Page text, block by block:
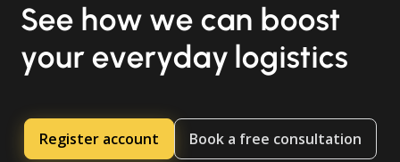
See how we can boost
your everyday logistics
Register account Book a free consultation